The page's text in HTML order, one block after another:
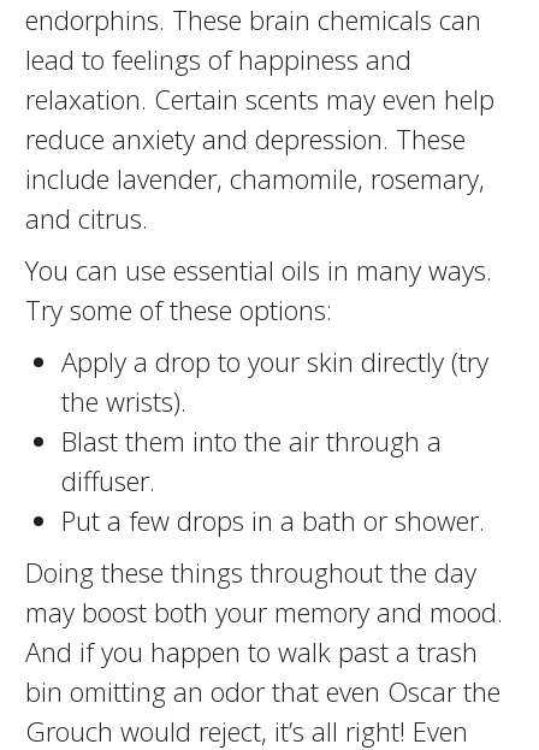
endorphins. These brain chemicals can
lead to feelings of happiness and
relaxation. Certain scents may even help
reduce anxiety and depression. These
include lavender, chamomile, rosemary,
and citrus.
You can use essential oils in many ways.
Try some of these options:
Apply a drop to your skin directly (try
the wrists).
Blast them into the air through a
diffuser.
Put a few drops in a bath or shower.
Doing these things throughout the day
may boost both your memory and mood.
And if you happen to walk past a trash
bin omitting an odor that even Oscar the
Grouch would reject, it’s all right! Even